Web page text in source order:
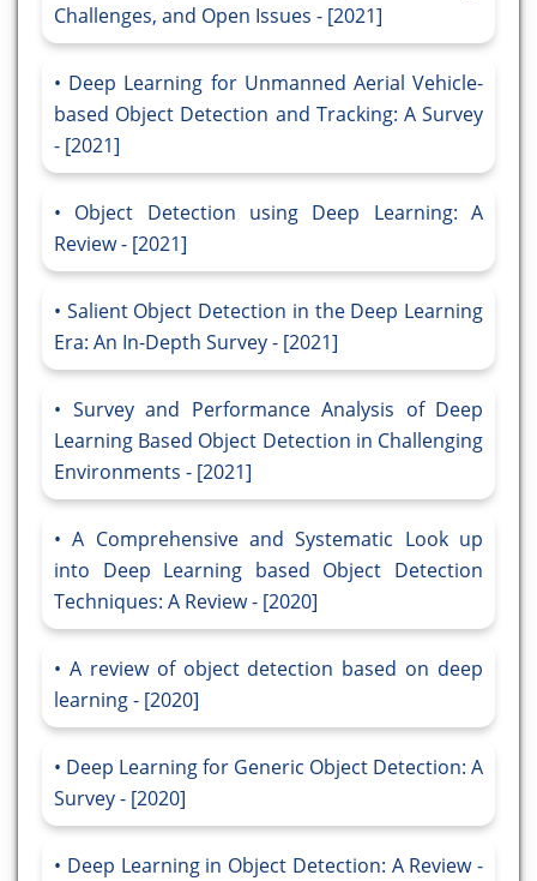
Challenges, and Open Issues - [2021]
Deep Learning for Unmanned Aerial Vehicle-
based Object Detection and Tracking: A Survey
- [2021]
Object Detection using Deep Learning: A
Review - [2021]
Salient Object Detection in the Deep Learning
Era: An In-Depth Survey - [2021]
Survey and Performance Analysis of Deep
Learning Based Object Detection in Challenging
Environments - [2021]
A Comprehensive and Systematic Look up
into Deep Learning based Object Detection
Techniques: A Review - [2020]
A review of object detection based on deep
learning - [2020]
Deep Learning for Generic Object Detection: A
Survey - [2020]
Deep Learning in Object Detection: A Review -